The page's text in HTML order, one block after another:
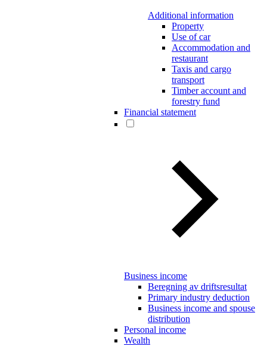
Additional information
Property
Use of car
Accommodation and
restaurant
Taxis and cargo
transport
Timber account and
forestry fund
Financial statement
Business income
Beregning av driftsresultat
Primary industry deduction
Business income and spouse
distribution
Personal income
Wealth